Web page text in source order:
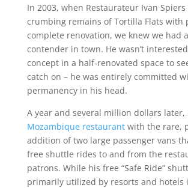
In 2003, when Restaurateur Ivan
crumbing remains of Tortilla Flats with
complete renovation, we knew we had
contender in town. He wasn’t
concept in a half-renovated space to
catch on – he was entirely committed
permanency in his head.
A year and several million dollars later,
Mozambique restaurantwith the rare,
addition of two large passenger vans
free shuttle rides to and from the
patrons. While his free “Safe Ride”
primarily utilized by resorts and hotels